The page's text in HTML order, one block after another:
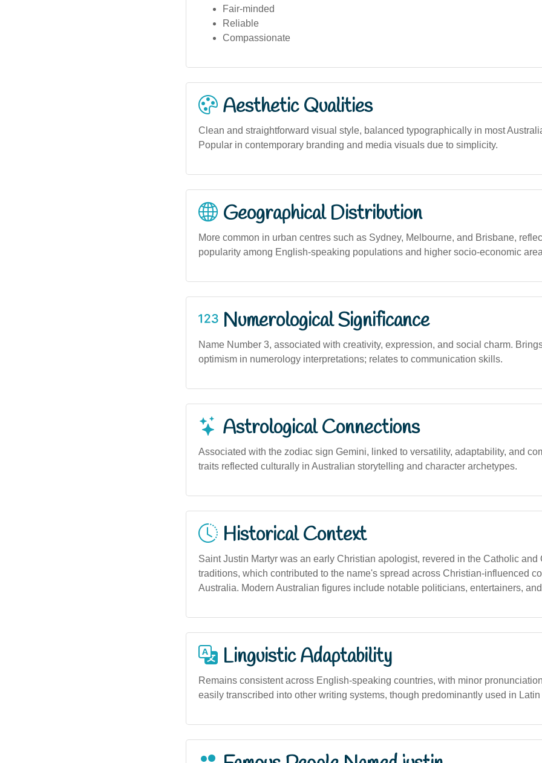
Fair-minded
Reliable
Compassionate
Aesthetic Qualities
Clean and straightforward visual style, balanced typographically in most
Popular in contemporary branding and media visuals due to simplicity.
Geographical Distribution
More common in urban centres such as Sydney, Melbourne, and Brisbane,
popularity among English-speaking populations and higher socio-economic
Numerological Significance
Name Number 3, associated with creativity, expression, and social charm.
optimism in numerology interpretations; relates to communication skills.
Astrological Connections
Associated with the zodiac sign Gemini, linked to versatility, adaptability, and
traits reflected culturally in Australian storytelling and character archetypes.
Historical Context
Saint Justin Martyr was an early Christian apologist, revered in the Catholic and
traditions, which contributed to the name's spread across Christian-influenced
Australia. Modern Australian figures include notable politicians, entertainers,
Linguistic Adaptability
Remains consistent across English-speaking countries, with minor
easily transcribed into other writing systems, though predominantly used in Latin